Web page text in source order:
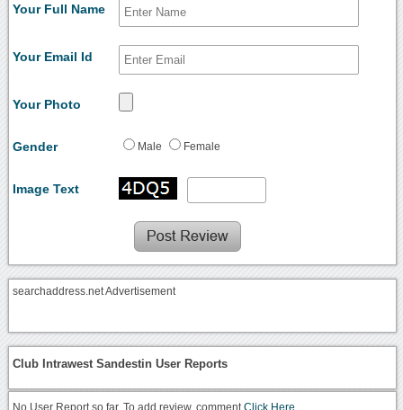
Your Full Name
Your Email Id
Your Photo
Gender Male Female
Image Text
searchaddress.net Advertisement
Club Intrawest Sandestin User Reports
No User Report so far. To add review, commentClick Here.